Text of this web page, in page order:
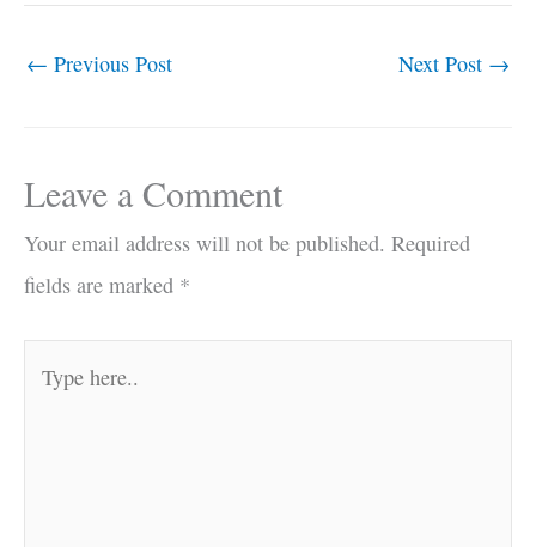
← Previous Post Next Post →
Leave a Comment
Your email address will not be published. Required
fields are marked *